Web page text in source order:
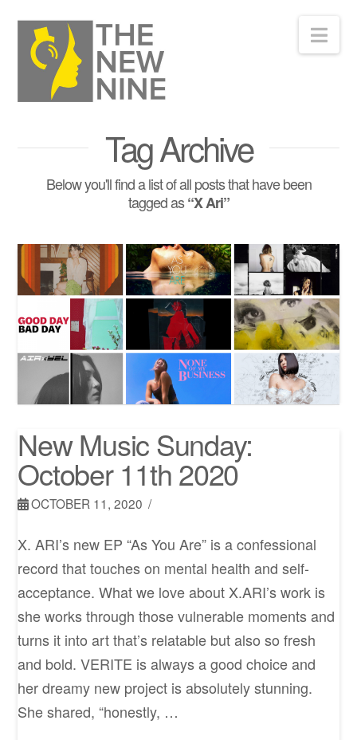
Tag Archive
Below you'll find a list of all posts that have been
tagged as“X Ari”
New Music Sunday:
October 11th 2020
OCTOBER 11, 2020
X. ARI’s new EP “As You Are” is a confessional
record that touches on mental health and self-
acceptance. What we love about X.ARI’s work is
she works through those vulnerable moments and
turns it into art that’s relatable but also so fresh
and bold. VERITE is always a good choice and
her dreamy new project is absolutely stunning.
She shared, “honestly, …